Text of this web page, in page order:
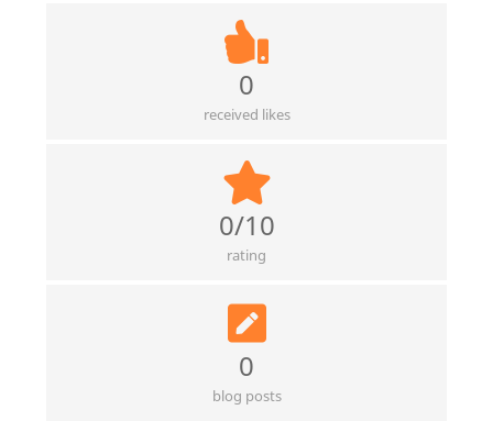
0
received likes
0/10
rating
0
blog posts